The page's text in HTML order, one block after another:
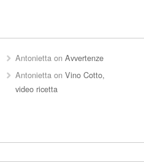
Antonietta onAvvertenze
Antonietta onVino Cotto,
video ricetta